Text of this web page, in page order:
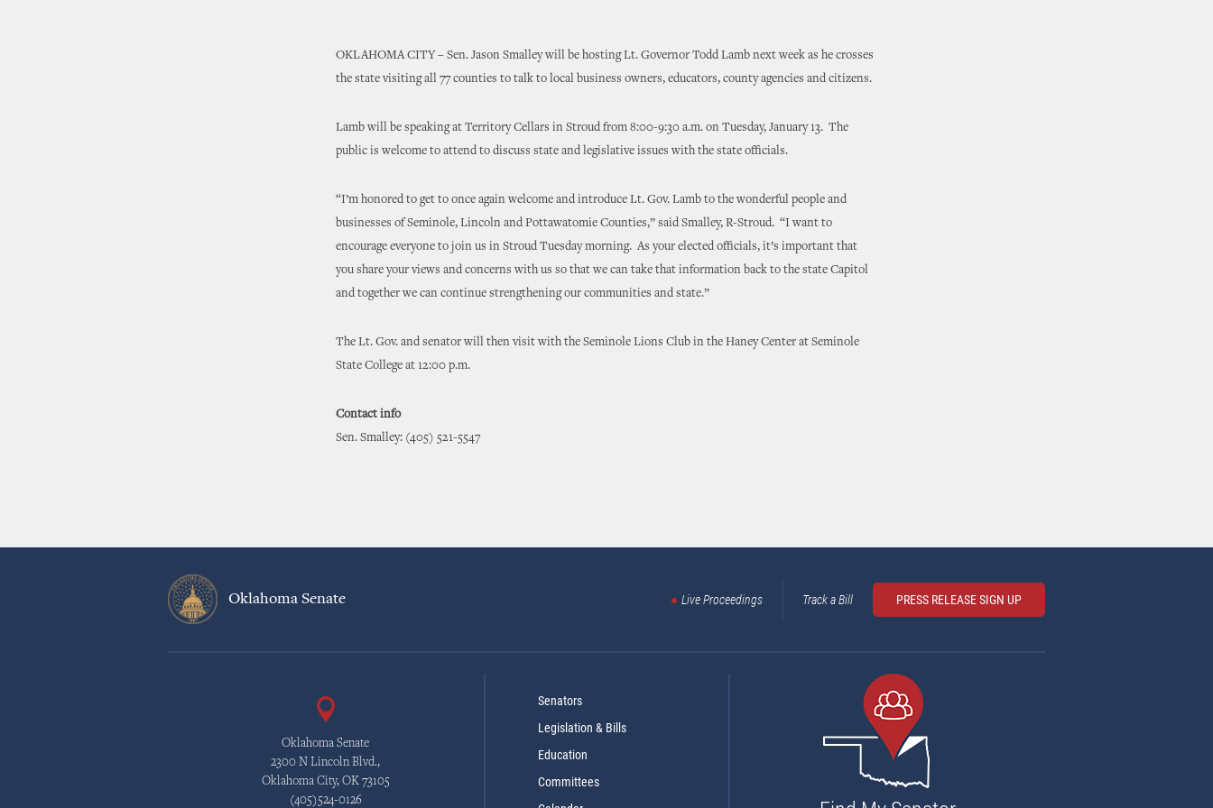
OKLAHOMA CITY – Sen. Jason Smalley will be hosting Lt. Governor Todd Lamb next week as he crosses
the state visiting all 77 counties to talk to local business owners, educators, county agencies and citizens.
Lamb will be speaking at Territory Cellars in Stroud from 8:00-9:30 a.m. on Tuesday, January 13. The
public is welcome to attend to discuss state and legislative issues with the state officials.
“I’m honored to get to once again welcome and introduce Lt. Gov. Lamb to the wonderful people and
businesses of Seminole, Lincoln and Pottawatomie Counties,” said Smalley, R-Stroud. “I want to
encourage everyone to join us in Stroud Tuesday morning. As your elected officials, it’s important that
you share your views and concerns with us so that we can take that information back to the state Capitol
and together we can continue strengthening our communities and state.”
The Lt. Gov. and senator will then visit with the Seminole Lions Club in the Haney Center at Seminole
State College at 12:00 p.m.
Contact info
Sen. Smalley: (405) 521-5547
Oklahoma Senate Live Proceedings Track a Bill PRESS RELEASE SIGN UP
Oklahoma Senate
2300 N Lincoln Blvd.,
Oklahoma City, OK 73105
(405)524-0126
Senators
Legislation & Bills
Education
Committees